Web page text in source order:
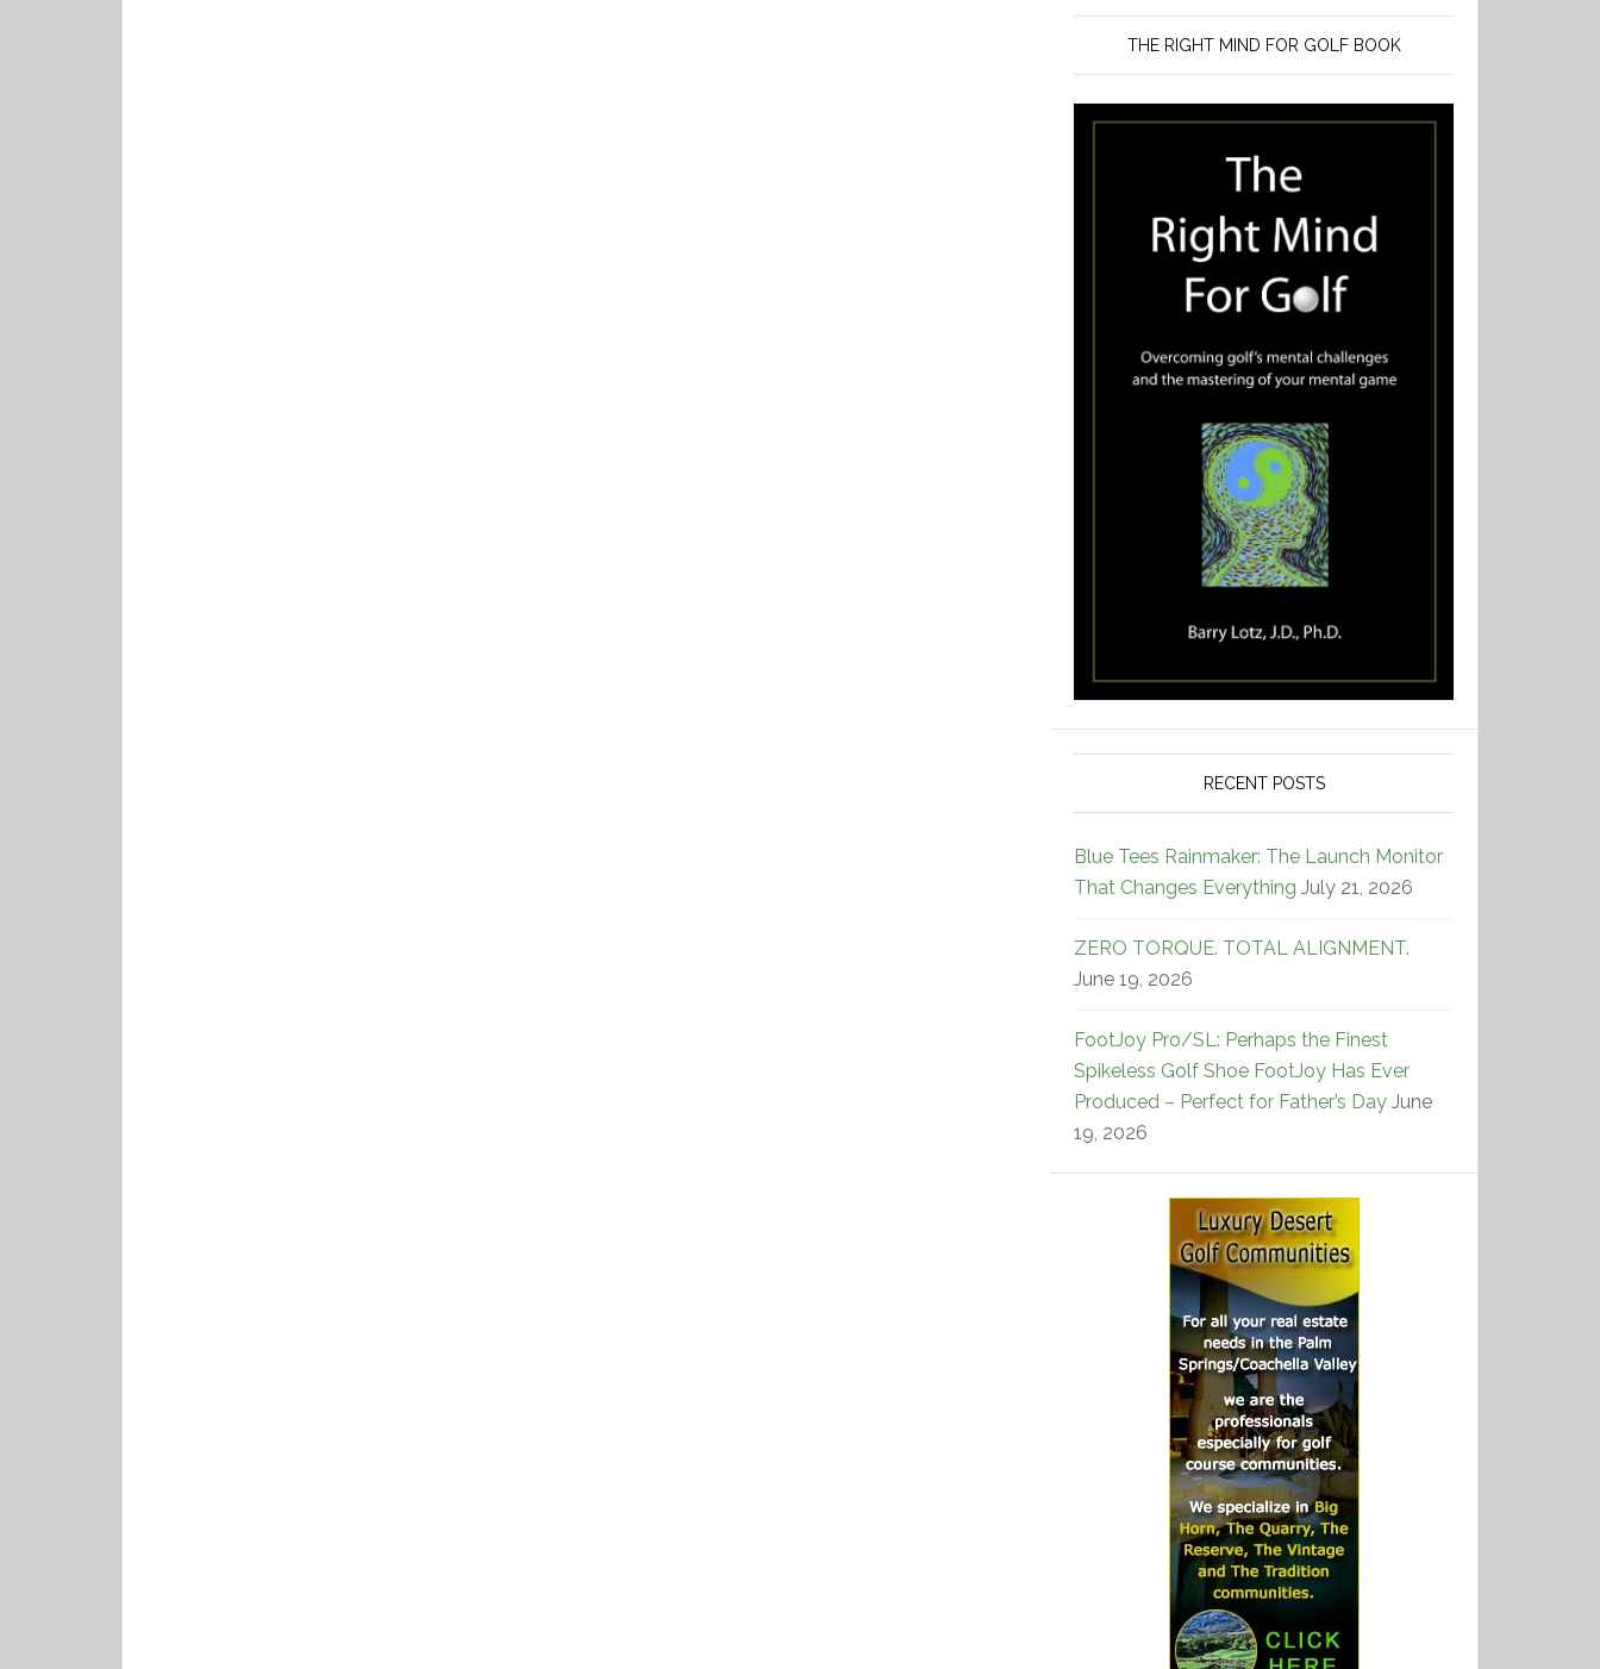
THE RIGHT MIND FOR GOLF BOOK
RECENT POSTS
Blue Tees Rainmaker: The Launch Monitor
That Changes Everything July 21, 2026
ZERO TORQUE. TOTAL ALIGNMENT.
June 19, 2026
FootJoy Pro/SL: Perhaps the Finest
Spikeless Golf Shoe FootJoy Has Ever
Produced – Perfect for Father’s Day June
19, 2026